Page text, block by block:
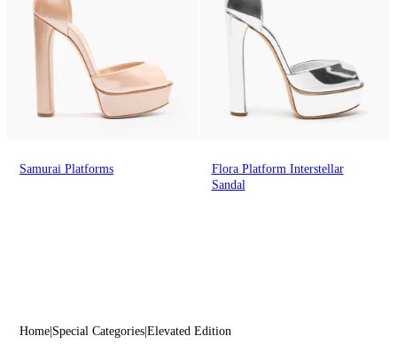
Samurai Platforms
Flora Platform Interstellar
Sandal
Home Special Categories Elevated Edition